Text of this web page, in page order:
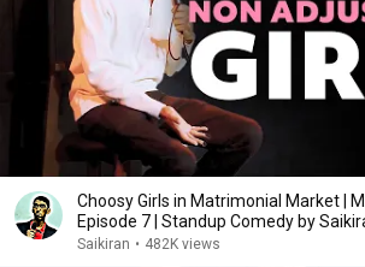
Choosy Girls in Matrimonial Market |
Episode 7 | Standup Comedy by
Saikiran • 482K views